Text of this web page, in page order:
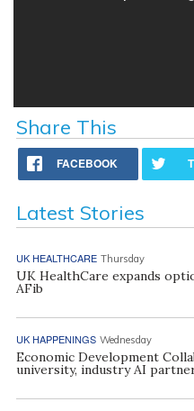
Share This
FACEBOOK
Latest Stories
UK HEALTHCARE Thursday
UK HealthCare expands
AFib
UK HAPPENINGS Wednesday
Economic Development
university, industry AI